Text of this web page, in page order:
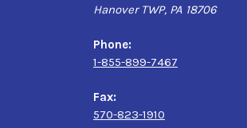
Hanover TWP, PA 18706
Phone:
1-855-899-7467
Fax:
570-823-1910